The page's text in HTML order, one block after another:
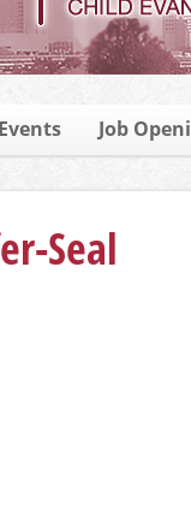
Events Job
Seal